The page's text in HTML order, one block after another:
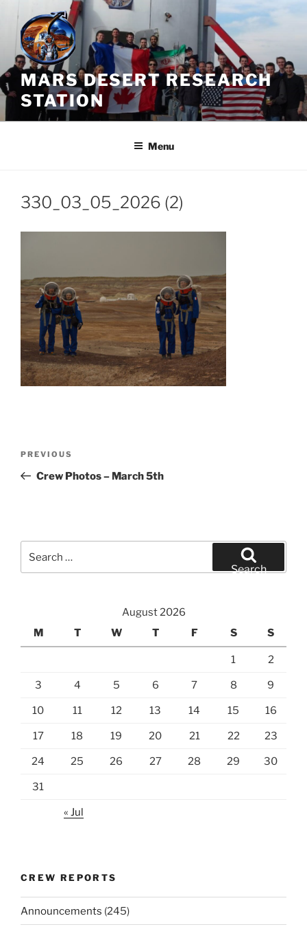
Skip
content
MARS DESERT RESEARCH
STATION
Menu
330_03_05_2026 (2)
Previous
Post
PREVIOUS
Crew Photos – March 5th
for:
Search
August 2026
M
T W T F S S
1 2
3 4 5 6 7 8 9
10 11 12 13 14 15 16
17 18 19 20 21 22 23
24 25 26 27 28 29 30
31
« Jul
CREW REPORTS
Announcements (245)